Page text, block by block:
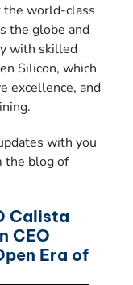
world-class
the globe and
with skilled
Silicon, which
excellence, and
with you
the blog of
Calista
CEO
Era of